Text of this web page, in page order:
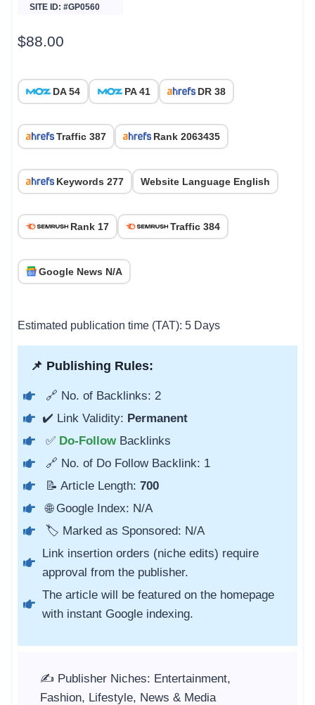
SITE ID: #GP0560
$88.00
DA 54 PA 41 DR 38
Traffic 387 Rank 2063435
Keywords 277 Website Language English
Rank 17 Traffic 384
Google News N/A
Estimated publication time (TAT): 5 Days
📌 Publishing Rules:
🔗 No. of Backlinks: 2
✔️ Link Validity: Permanent
✅ Do-Follow Backlinks
🔗 No. of Do Follow Backlink: 1
📝 Article Length: 700
🌐 Google Index: N/A
🏷️ Marked as Sponsored: N/A
Link insertion orders (niche edits) require
approval from the publisher.
The article will be featured on the homepage
with instant Google indexing.
✍️ Publisher Niches: Entertainment,
Fashion, Lifestyle, News & Media